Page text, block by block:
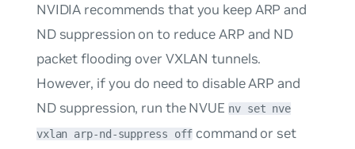
NVIDIA recommends that you keep ARP and
ND suppression on to reduce ARP and ND
packet flooding over VXLAN tunnels.
However, if you do need to disable ARP and
ND suppression, run the NVUE nv set nve
vxlan arp-nd-suppress off command or set